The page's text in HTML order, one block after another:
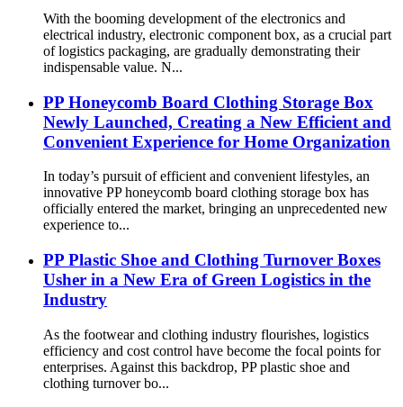
With the booming development of the electronics and
electrical industry, electronic component box, as a crucial part
of logistics packaging, are gradually demonstrating their
indispensable value. N...
PP Honeycomb Board Clothing Storage Box
Newly Launched, Creating a New Efficient and
Convenient Experience for Home Organization
In today’s pursuit of efficient and convenient lifestyles, an
innovative PP honeycomb board clothing storage box has
officially entered the market, bringing an unprecedented new
experience to...
PP Plastic Shoe and Clothing Turnover Boxes
Usher in a New Era of Green Logistics in the
Industry
As the footwear and clothing industry flourishes, logistics
efficiency and cost control have become the focal points for
enterprises. Against this backdrop, PP plastic shoe and
clothing turnover bo...